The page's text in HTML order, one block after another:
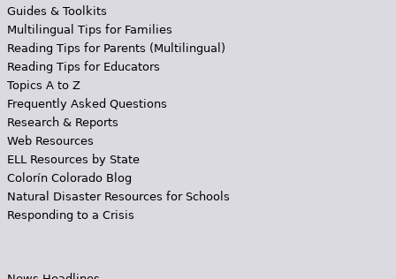
Guides & Toolkits
Multilingual Tips for Families
Reading Tips for Parents (Multilingual)
Reading Tips for Educators
Topics A to Z
Frequently Asked Questions
Research & Reports
Web Resources
ELL Resources by State
Colorín Colorado Blog
Natural Disaster Resources for Schools
Responding to a Crisis